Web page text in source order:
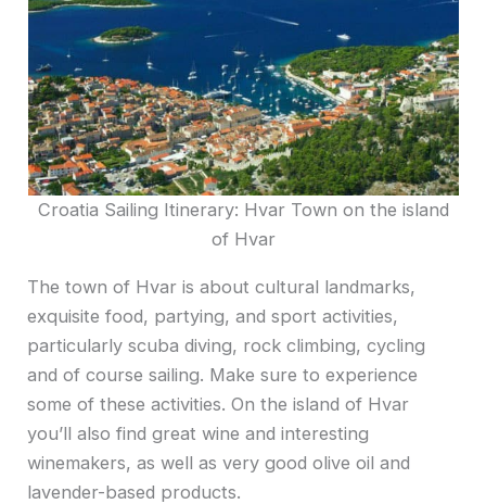
Croatia Sailing Itinerary: Hvar Town on the island
of Hvar
The town of Hvar is about cultural landmarks,
exquisite food, partying, and sport activities,
particularly scuba diving, rock climbing, cycling
and of course sailing. Make sure to experience
some of these activities. On the island of Hvar
you’ll also find great wine and interesting
winemakers, as well as very good olive oil and
lavender-based products.